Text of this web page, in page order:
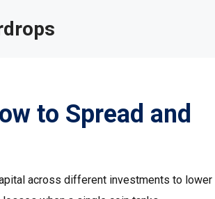
to Spread and
across different investments to lower